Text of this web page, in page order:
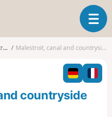
T
o
g
l
n
Malestroit, canal and countryside
countryside